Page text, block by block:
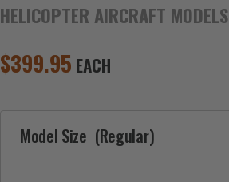
HELICOPTER AIRCRAFT MODELS
$399.95 EACH
Model Size (Regular)